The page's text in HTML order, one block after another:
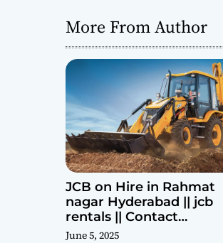
More From Author
JCB on Hire in Rahmat
nagar Hyderabad || jcb
rentals || Contact
Parashuram 9440969690
June 5, 2025